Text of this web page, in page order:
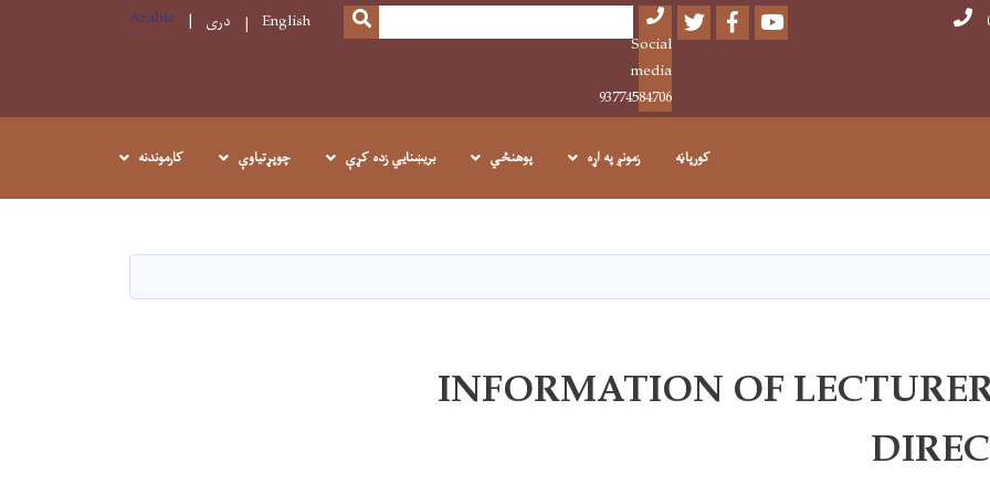
Youtube
Facebook
Twitter
Social
media
93774584706
Search
SEARCH
English دری Arabic
کورپاڼه زمونږ په اړه پوهنځي بريښنايي زده کړې چوپړتیاوې کارموندنه
INFORMATION OF